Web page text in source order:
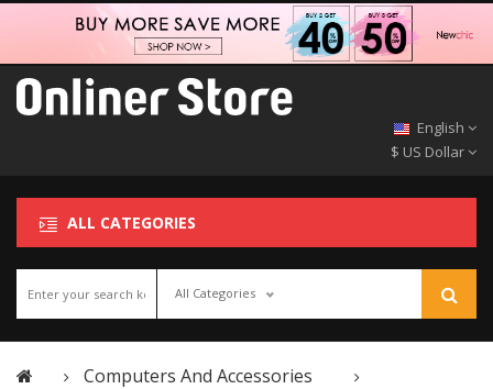
English
$ US Dollar
ALL CATEGORIES
All Categories
Computers And Accessories